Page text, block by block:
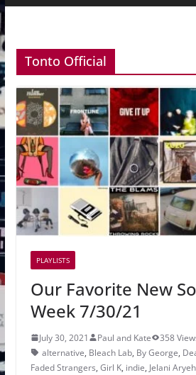
Tonto Official
PLAYLISTS
Our Favorite New
Week 7/30/21
July 30, 2021 Paul and Kate 358
alternative, Bleach Lab, By George,
Faded Strangers, Girl K, indie, Jelani Aryeh